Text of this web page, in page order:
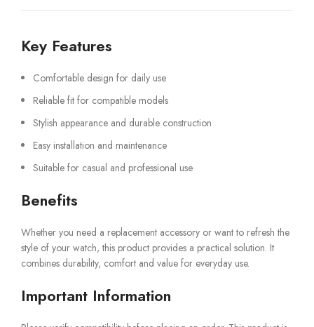
Key Features
Comfortable design for daily use
Reliable fit for compatible models
Stylish appearance and durable construction
Easy installation and maintenance
Suitable for casual and professional use
Benefits
Whether you need a replacement accessory or want to refresh the
style of your watch, this product provides a practical solution. It
combines durability, comfort and value for everyday use.
Important Information